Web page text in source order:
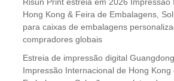
Hong Kong & Feira de Embalagens,
para caixas de embalagens
compradores globais
Estreia de impressão digital
Impressão Internacional de Hong Kong